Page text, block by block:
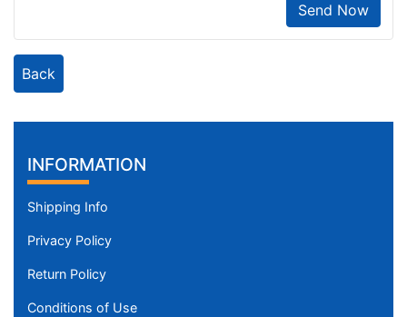
Send Now
Back
INFORMATION
Shipping Info
Privacy Policy
Return Policy
Conditions of Use